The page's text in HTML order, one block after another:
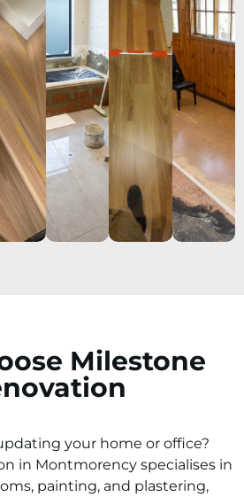
Milestone
your home or office?
in Montmorency specialises in
painting, and plastering,